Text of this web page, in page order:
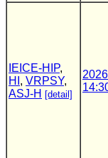
IEICE-HIP,
HI , VRPSY,
ASJ-H [detail]